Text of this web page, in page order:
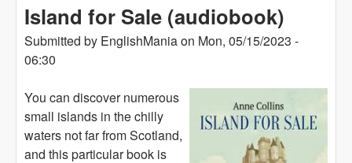
Island for Sale (audiobook)
Submitted by EnglishManiaon Mon, 05/15/2023 -
06:30
You can discover numerous
small islands in the chilly
waters not far from Scotland,
and this particular book is